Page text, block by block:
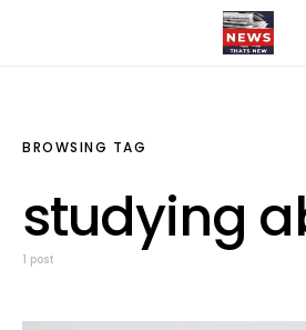
BROWSING TAG
studying
1 post